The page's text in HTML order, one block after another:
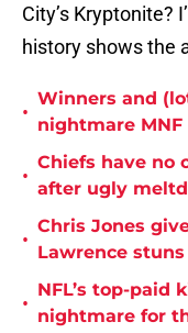
City’s Kryptonite?
history shows the
•
Winners and
nightmare MNF
•
Chiefs have no
after ugly
•
Chris Jones
Lawrence stuns
•
NFL’s top-paid
nightmare for